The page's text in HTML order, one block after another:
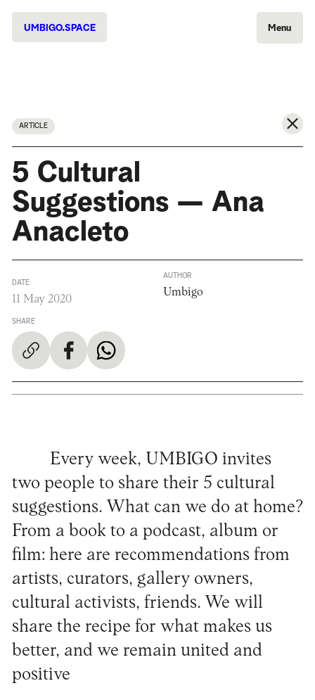
UMBIGO.SPACE Menu
ARTICLE
5 Cultural
Suggestions — Ana
Anacleto
DATE
11 May 2020
SHARE
AUTHOR
Umbigo
Every week, UMBIGO invites
two people to share their 5 cultural
suggestions. What can we do at home?
From a book to a podcast, album or
film: here are recommendations from
artists, curators, gallery owners,
cultural activists, friends. We will
share the recipe for what makes us
better, and we remain united and
positive